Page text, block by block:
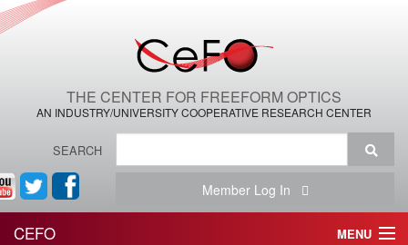
THE CENTER FOR FREEFORM OPTICS
AN INDUSTRY/UNIVERSITY COOPERATIVE RESEARCH CENTER
SEARCH
Member Log In
CEFO MENU